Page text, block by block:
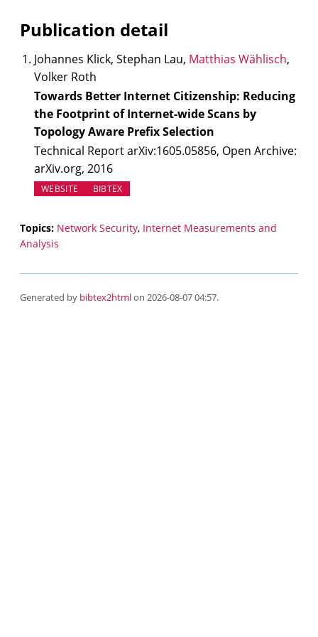
Publication detail
Johannes Klick, Stephan Lau, Matthias Wählisch,
Volker Roth
Towards Better Internet Citizenship: Reducing
the Footprint of Internet-wide Scans by
Topology Aware Prefix Selection
Technical Report arXiv:1605.05856, Open Archive:
arXiv.org, 2016
WEBSITE (OPENS IN NEW TAB)
BIBTEX
Topics: Network Security, Internet Measurements and
Analysis
Generated by bibtex2htmlon 2026-08-07 04:57.